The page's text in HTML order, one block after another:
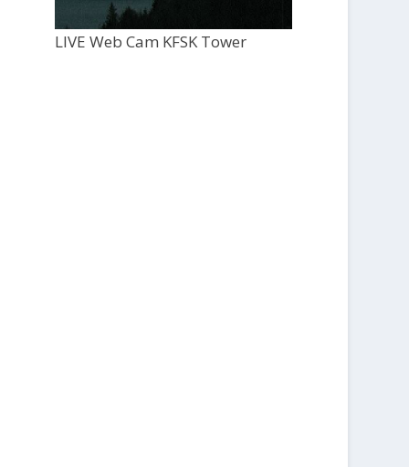
LIVE Web Cam KFSK Tower